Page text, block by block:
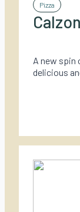
Pizza
A new spin
delicious